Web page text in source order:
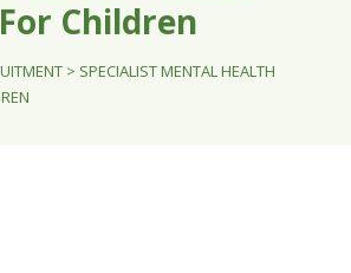
Children
> SPECIALIST MENTAL HEALTH